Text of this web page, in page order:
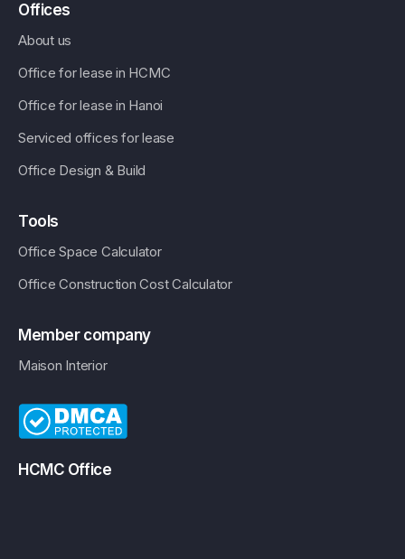
Offices
About us
Office for lease in HCMC
Office for lease in Hanoi
Serviced offices for lease
Office Design & Build
Tools
Office Space Calculator
Office Construction Cost Calculator
Member company
Maison Interior
HCMC Office